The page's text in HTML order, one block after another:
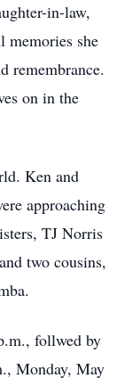
in-law,
memories she
remembrance.
on in the
Ken and
approaching
TJ Norris
two cousins,
follwed by
Monday, May